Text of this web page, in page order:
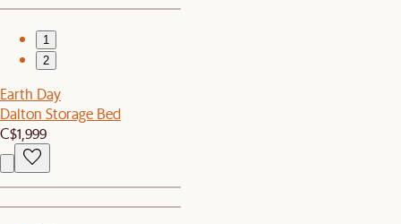
1
2
Earth Day
Dalton Storage Bed
C$1,999